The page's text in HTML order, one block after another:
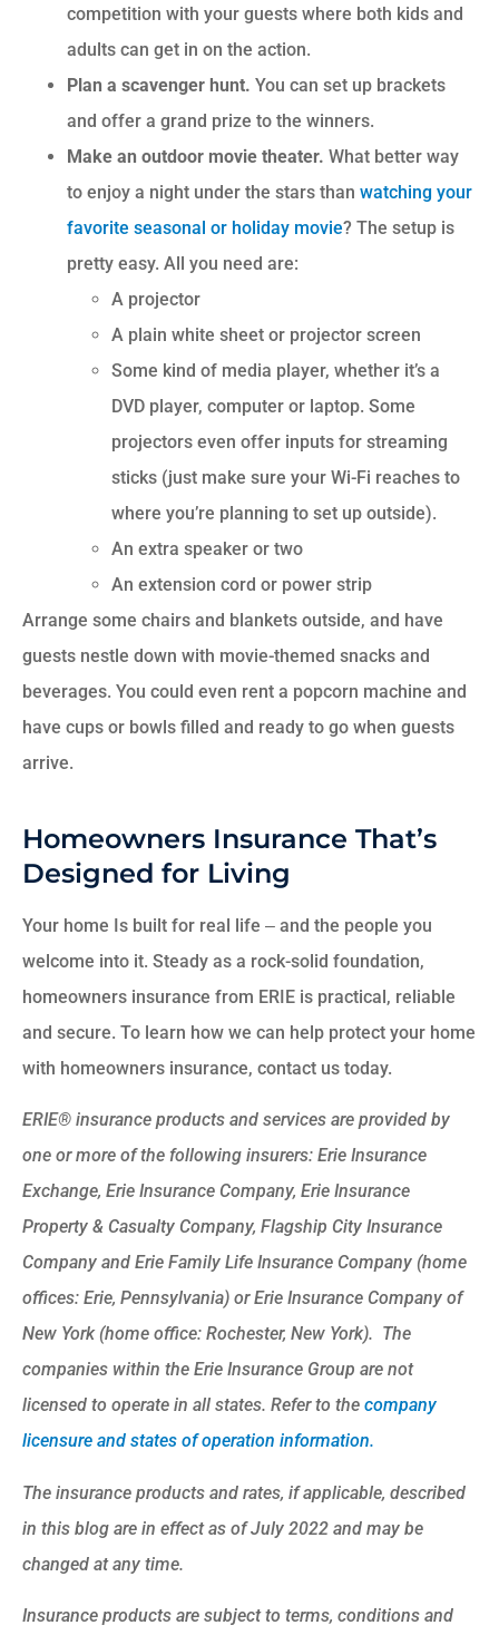
competition with your guests where both kids and
adults can get in on the action.
Plan a scavenger hunt. You can set up brackets
and offer a grand prize to the winners.
Make an outdoor movie theater. What better way
to enjoy a night under the stars than watching your
favorite seasonal or holiday movie? The setup is
pretty easy. All you need are:
A projector
A plain white sheet or projector screen
Some kind of media player, whether it’s a
DVD player, computer or laptop. Some
projectors even offer inputs for streaming
sticks (just make sure your Wi-Fi reaches to
where you’re planning to set up outside).
An extra speaker or two
An extension cord or power strip
Arrange some chairs and blankets outside, and have
guests nestle down with movie-themed snacks and
beverages. You could even rent a popcorn machine and
have cups or bowls filled and ready to go when guests
arrive.
Homeowners Insurance That’s
Designed for Living
Your home Is built for real life ‒ and the people you
welcome into it. Steady as a rock-solid foundation,
homeowners insurance from ERIE is practical, reliable
and secure. To learn how we can help protect your home
with homeowners insurance, contact us today.
ERIE® insurance products and services are provided by
one or more of the following insurers: Erie Insurance
Exchange, Erie Insurance Company, Erie Insurance
Property & Casualty Company, Flagship City Insurance
Company and Erie Family Life Insurance Company (home
offices: Erie, Pennsylvania) or Erie Insurance Company of
New York (home office: Rochester, New York). The
companies within the Erie Insurance Group are not
licensed to operate in all states. Refer to the company
licensure and states of operation information.
The insurance products and rates, if applicable, described
in this blog are in effect as of July 2022 and may be
changed at any time.
Insurance products are subject to terms, conditions and